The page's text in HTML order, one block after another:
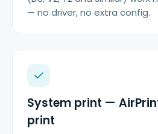
— no driver, no extra config.
System print —
print